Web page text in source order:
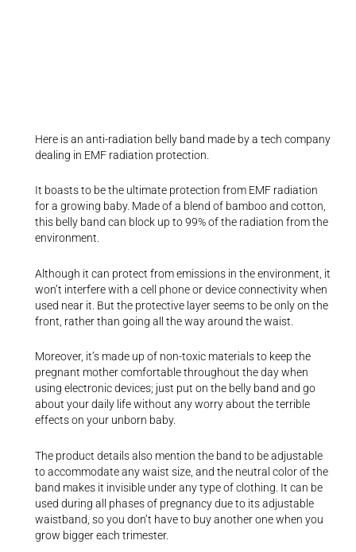
Here is an anti-radiation belly band made by a tech company
dealing in EMF radiation protection.
It boasts to be the ultimate protection from EMF radiation
for a growing baby. Made of a blend of bamboo and cotton,
this belly band can block up to 99% of the radiation from the
environment.
Although it can protect from emissions in the environment, it
won’t interfere with a cell phone or device connectivity when
used near it. But the protective layer seems to be only on the
front, rather than going all the way around the waist.
Moreover, it’s made up of non-toxic materials to keep the
pregnant mother comfortable throughout the day when
using electronic devices; just put on the belly band and go
about your daily life without any worry about the terrible
effects on your unborn baby.
The product details also mention the band to be adjustable
to accommodate any waist size, and the neutral color of the
band makes it invisible under any type of clothing. It can be
used during all phases of pregnancy due to its adjustable
waistband, so you don’t have to buy another one when you
grow bigger each trimester.